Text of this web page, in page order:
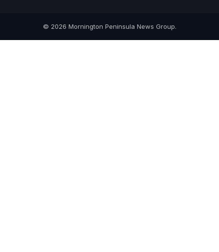
© 2026 Mornington Peninsula News Group.